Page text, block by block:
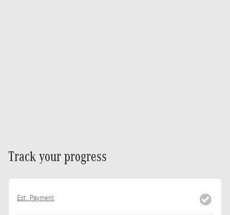
Track your progress
Est. Payment